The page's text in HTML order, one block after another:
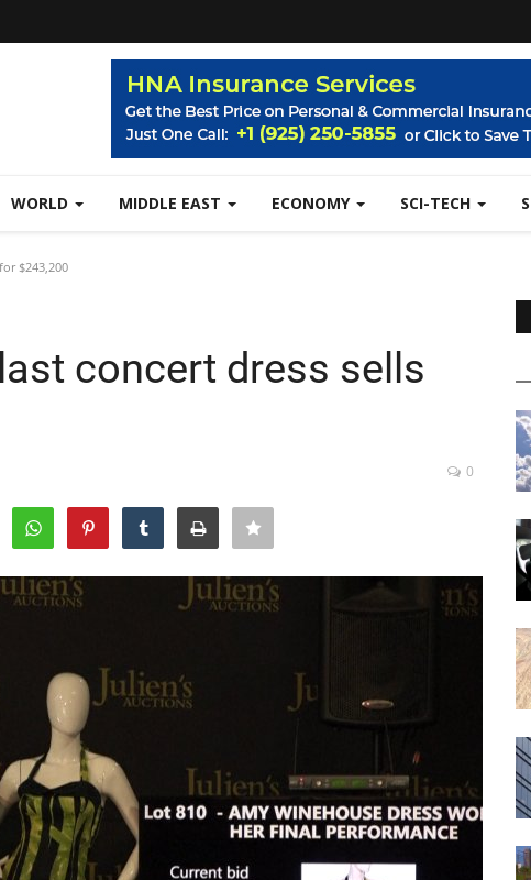
WORLD MIDDLE EAST ECONOMY SCI-TECH
$243,200
concert dress sells
0